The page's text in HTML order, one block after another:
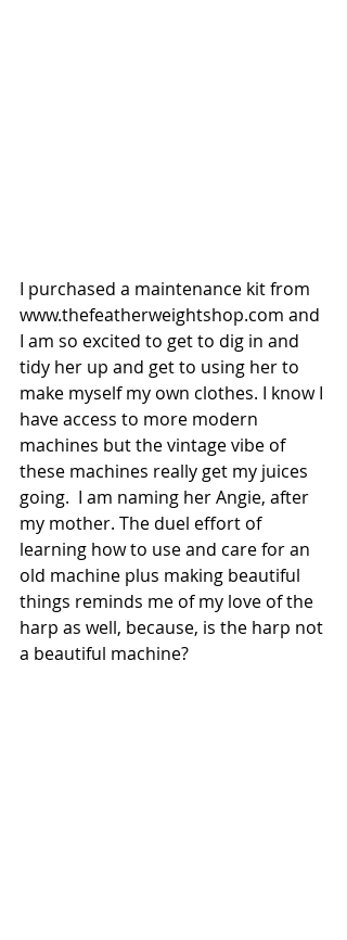
I purchased a maintenance kit from
www.thefeatherweightshop.com and
I am so excited to get to dig in and
tidy her up and get to using her to
make myself my own clothes. I know I
have access to more modern
machines but the vintage vibe of
these machines really get my juices
going.  I am naming her Angie, after
my mother. The duel effort of
learning how to use and care for an
old machine plus making beautiful
things reminds me of my love of the
harp as well, because, is the harp not
a beautiful machine?